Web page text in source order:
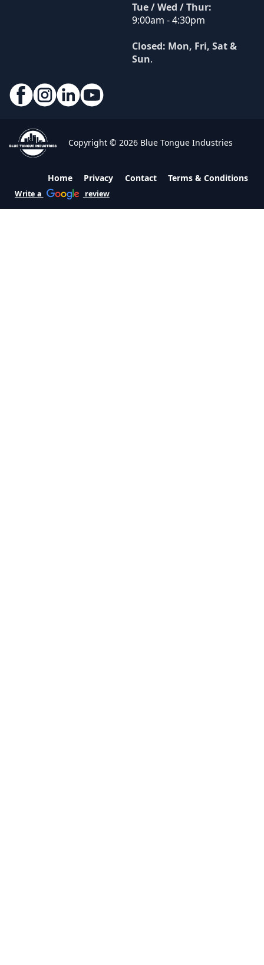
Tue / Wed / Thur:
9:00am - 4:30pm
Closed: Mon, Fri, Sat &
Sun.
Copyright © 2026 Blue Tongue Industries
Home Privacy Contact Terms & Conditions
Write a review